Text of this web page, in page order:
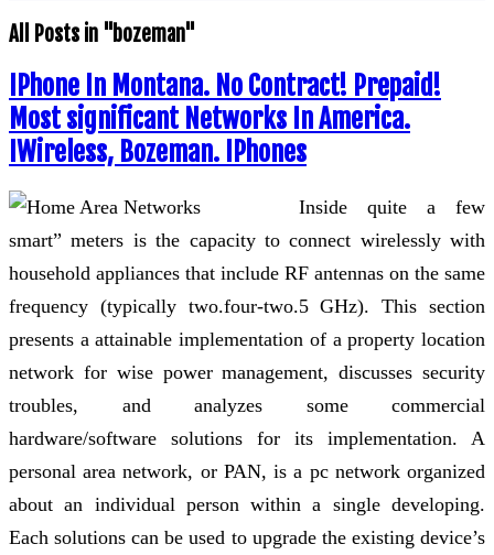
All Posts in "bozeman"
IPhone In Montana. No Contract! Prepaid!
Most significant Networks In America.
IWireless, Bozeman. IPhones
Inside quite a few
smart” meters is the capacity to connect wirelessly with
household appliances that include RF antennas on the same
frequency (typically two.four-two.5 GHz). This section
presents a attainable implementation of a property location
network for wise power management, discusses security
troubles, and analyzes some commercial
hardware/software solutions for its implementation. A
personal area network, or PAN, is a pc network organized
about an individual person within a single developing.
Each solutions can be used to upgrade the existing device’s